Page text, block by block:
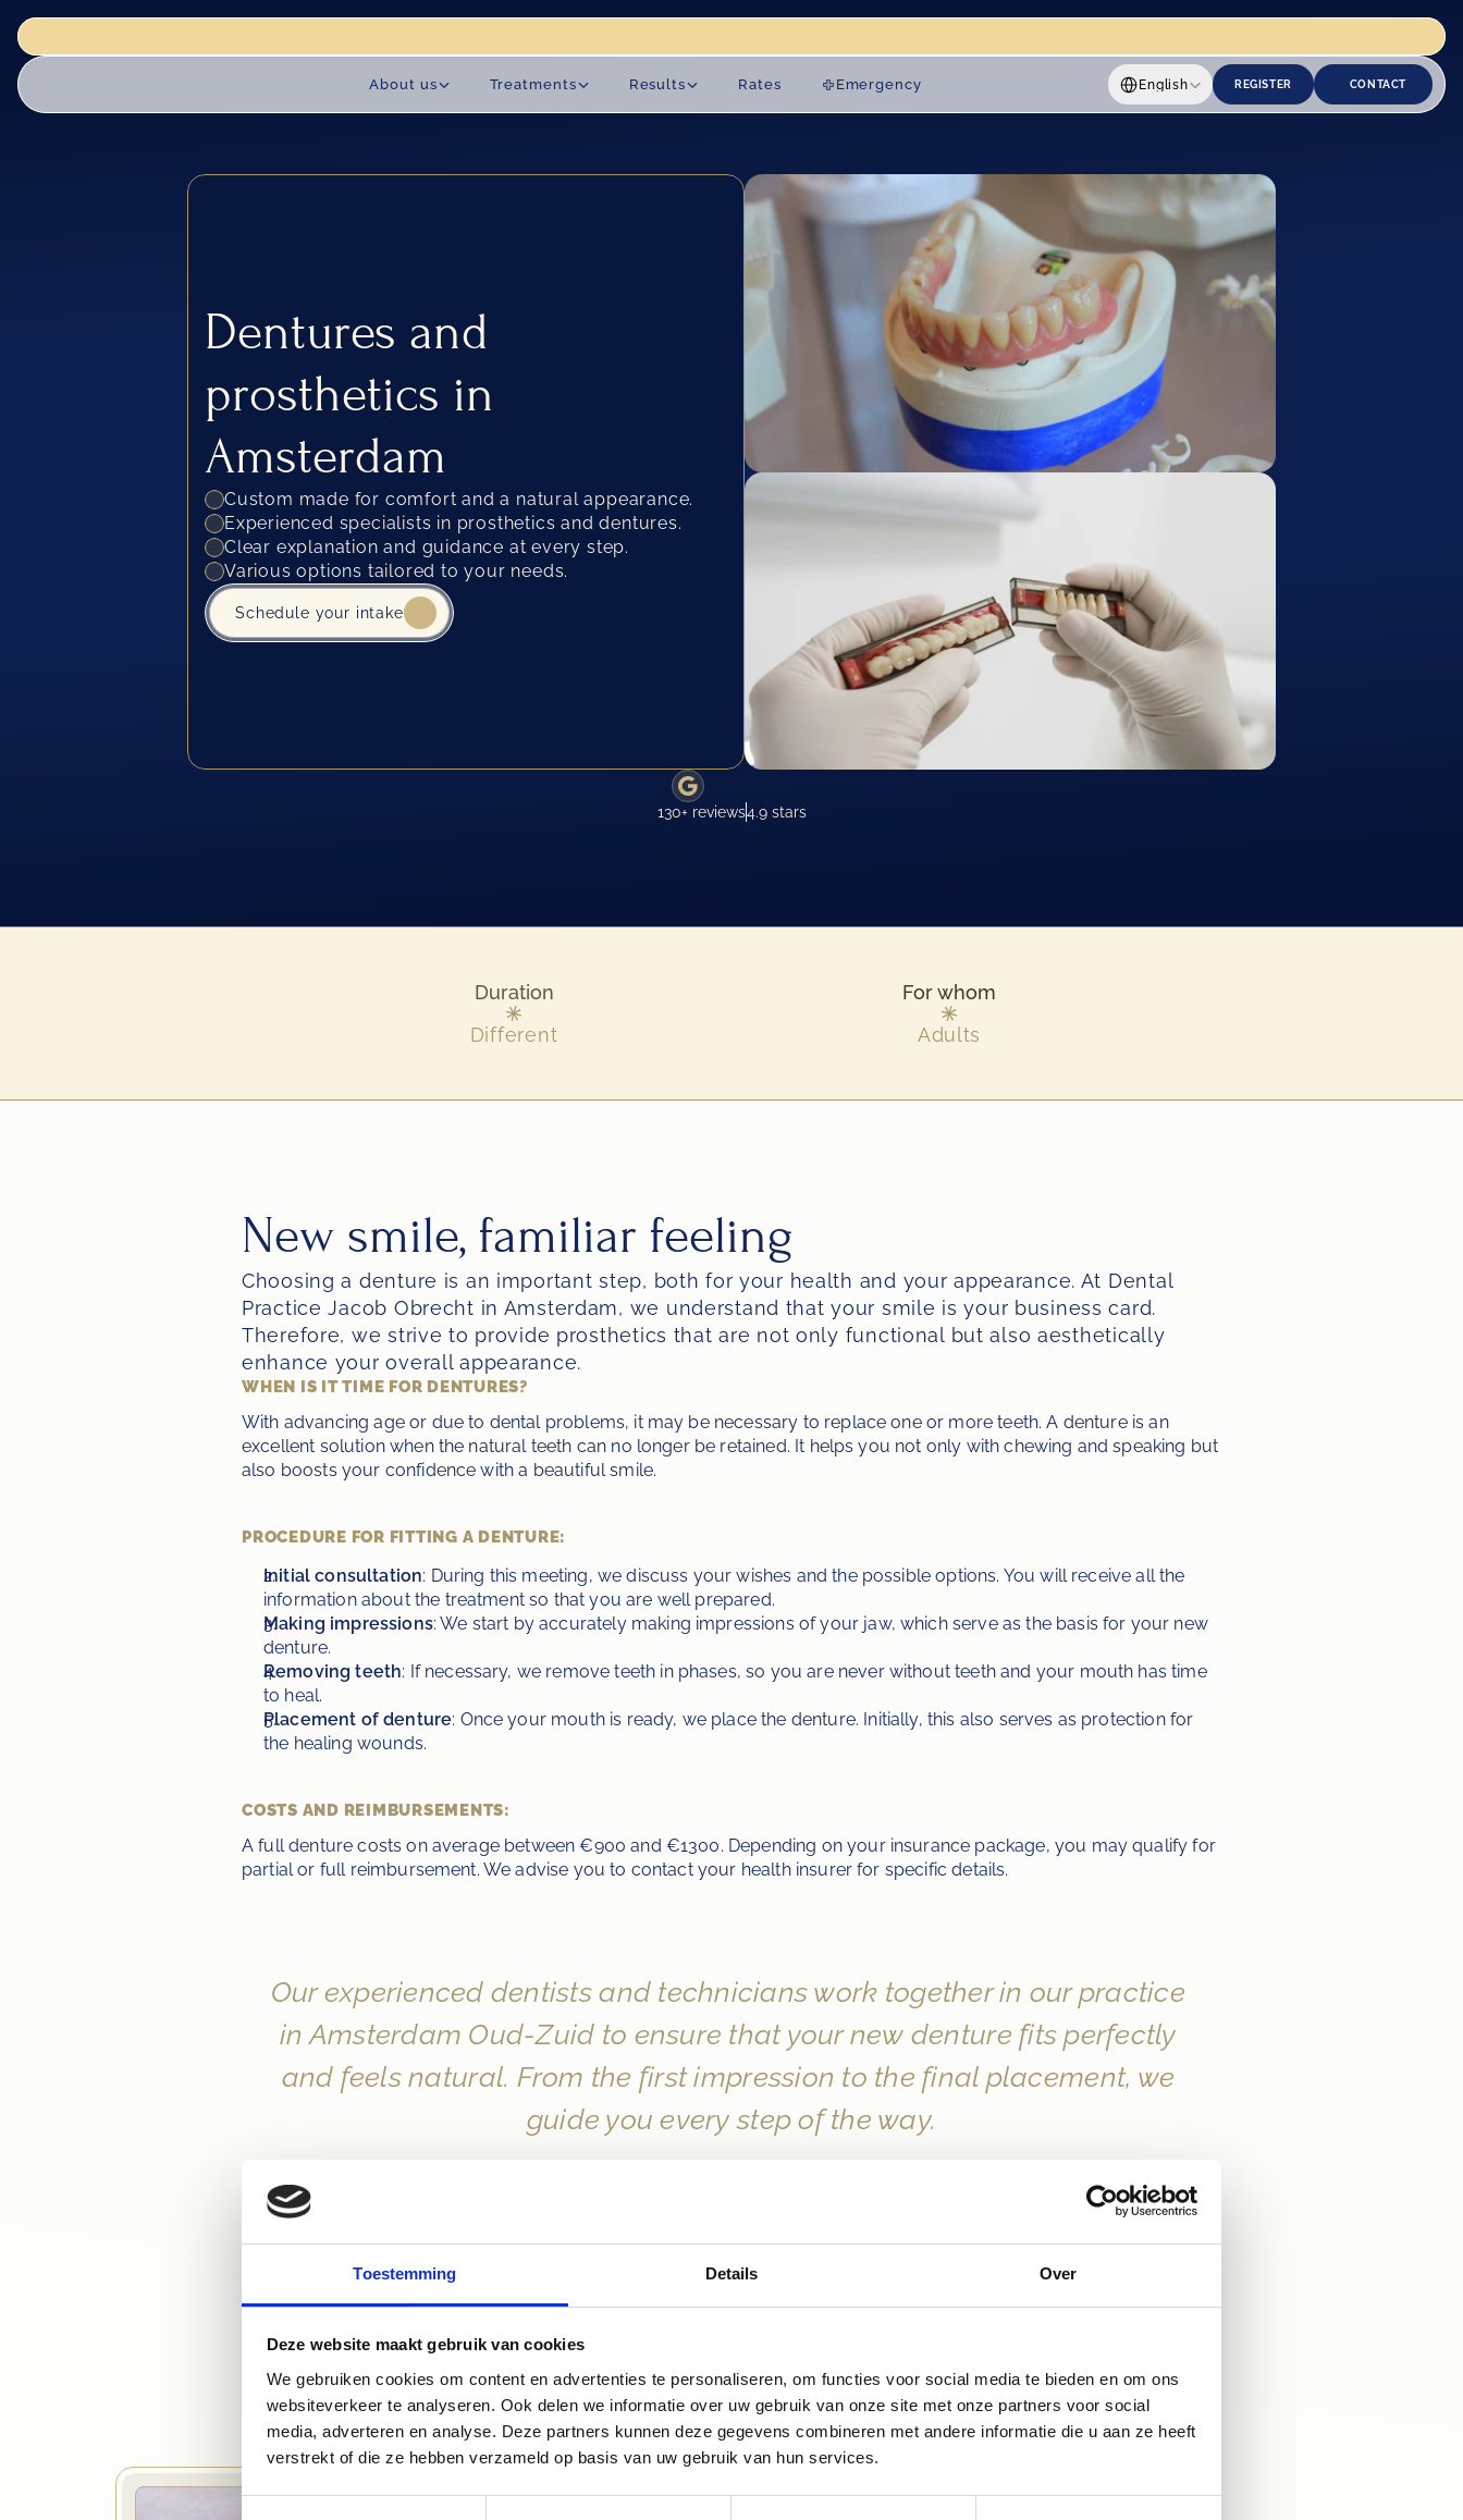
Toestemming Details Over
Deze website maakt gebruik van cookies
We gebruiken cookies om content en advertenties te personaliseren, om functies voor social media te bieden en om ons
websiteverkeer te analyseren. Ook delen we informatie over uw gebruik van onze site met onze partners voor social
media, adverteren en analyse. Deze partners kunnen deze gegevens combineren met andere informatie die u aan ze heeft
verstrekt of die ze hebben verzameld op basis van uw gebruik van hun services.
is closed for renovation works until 18 August. We reopen on 19 August.
About us Treatments Results Rates Emergency
Select Language
English
REGISTER CONTACT
Dentures and
prosthetics in
Amsterdam
Custom made for comfort and a natural appearance.
Experienced specialists in prosthetics and dentures.
Clear explanation and guidance at every step.
Various options tailored to your needs.
Schedule your intake
130+ reviews4.9 stars
Duration
Different
For whom
Adults
New smile, familiar feeling
Choosing a denture is an important step, both for your health and your appearance. At Dental
Practice Jacob Obrecht in Amsterdam, we understand that your smile is your business card.
Therefore, we strive to provide prosthetics that are not only functional but also aesthetically
enhance your overall appearance.
WHEN IS IT TIME FOR DENTURES?
With advancing age or due to dental problems, it may be necessary to replace one or more teeth. A denture is an
excellent solution when the natural teeth can no longer be retained. It helps you not only with chewing and speaking but
also boosts your confidence with a beautiful smile.
PROCEDURE FOR FITTING A DENTURE:
Initial consultation: During this meeting, we discuss your wishes and the possible options. You will receive all the
information about the treatment so that you are well prepared.
Making impressions: We start by accurately making impressions of your jaw, which serve as the basis for your new
denture.
Removing teeth: If necessary, we remove teeth in phases, so you are never without teeth and your mouth has time
to heal.
Placement of denture: Once your mouth is ready, we place the denture. Initially, this also serves as protection for
the healing wounds.
COSTS AND REIMBURSEMENTS:
A full denture costs on average between €900 and €1300. Depending on your insurance package, you may qualify for
partial or full reimbursement. We advise you to contact your health insurer for specific details.
Our experienced dentists and technicians work together in our practice
in Amsterdam Oud-Zuid to ensure that your new denture fits perfectly
and feels natural. From the first impression to the final placement, we
guide you every step of the way.
VIEW OTHER TREATMENTS